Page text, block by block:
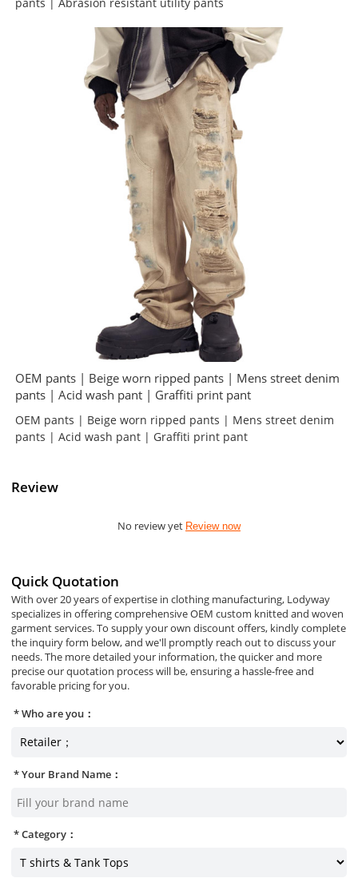
OEM pants | Beige worn ripped pants | Mens street denim
pants | Acid wash pant | Graffiti print pant
OEM pants | Beige worn ripped pants | Mens street denim
pants | Acid wash pant | Graffiti print pant
Review
No review yet Review now
Quick Quotation
With over 20 years of expertise in clothing manufacturing, Lodyway
specializes in offering comprehensive OEM custom knitted and woven
garment services. To supply your own discount offers, kindly complete
the inquiry form below, and we'll promptly reach out to discuss your
needs. The more detailed your information, the quicker and more
precise our quotation process will be, ensuring a hassle-free and
favorable pricing for you.
Who are you：
Your Brand Name：
Category：